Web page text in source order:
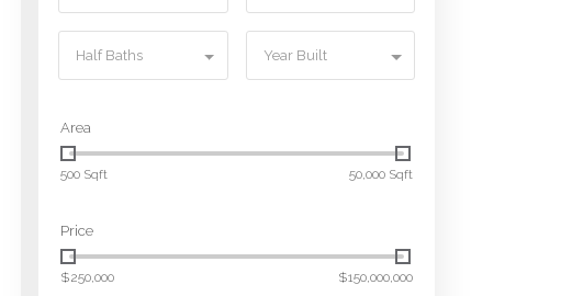
Half Baths Year Built
Area
500 Sqft 50,000 Sqft
Price
$250,000 $150,000,000